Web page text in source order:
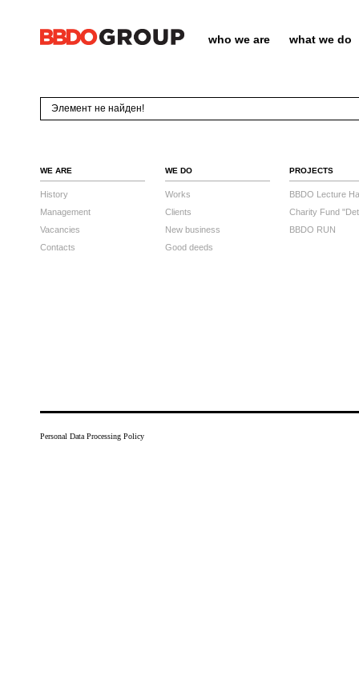
who we are what we do
Элемент не найден!
WE ARE
History
Management
Vacancies
Contacts
WE DO
Works
Clients
New business
Good deeds
PROJECTS
BBDO Lecture
Charity Fund
BBDO RUN
Personal Data Processing Policy